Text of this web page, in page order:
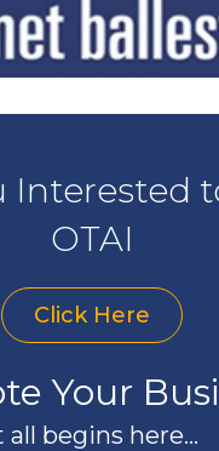
Interested
OTAI
Click Here
Your
all begins here...